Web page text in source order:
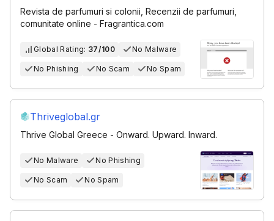
Revista de parfumuri si colonii, Recenzii de parfumuri,
comunitate online - Fragrantica.com
Global Rating: 37/100 No Malware
No Phishing No Scam No Spam
Thriveglobal.gr
Thrive Global Greece - Onward. Upward. Inward.
No Malware No Phishing
No Scam No Spam